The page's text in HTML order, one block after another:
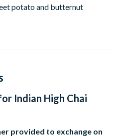
potato and butternut
traditional Indian snacks.
of chutneys and more,
and more. The 90-minute
sights whilst taking you on a
Indian High Chai
provided to exchange on